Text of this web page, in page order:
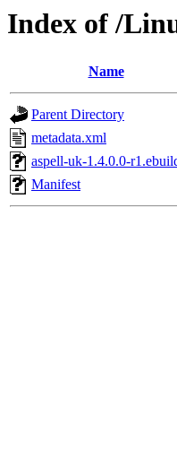
Index of /
Name
Parent Directory
metadata.xml
aspell-uk-1.4.0.0-
Manifest